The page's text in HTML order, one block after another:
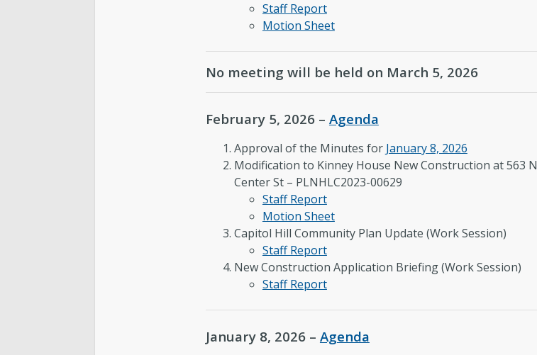
Staff Report
Motion Sheet
No meeting will be held on March 5, 2026
February 5, 2026 – Agenda
Approval of the Minutes for January 8, 2026
Modification to Kinney House New Construction at 563 N
Center St – PLNHLC2023-00629
Staff Report
Motion Sheet
Capitol Hill Community Plan Update (Work Session)
Staff Report
New Construction Application Briefing (Work Session)
Staff Report
January 8, 2026 – Agenda